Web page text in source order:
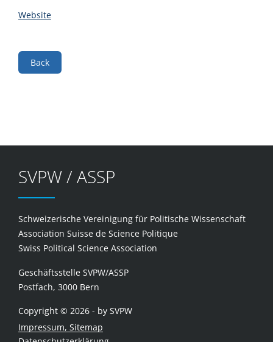
Website
Back
SVPW / ASSP
Schweizerische Vereinigung für Politische Wissenschaft
Association Suisse de Science Politique
Swiss Political Science Association
Geschäftsstelle SVPW/ASSP
Postfach, 3000 Bern
Copyright © 2026 - by SVPW
Impressum, Sitemap